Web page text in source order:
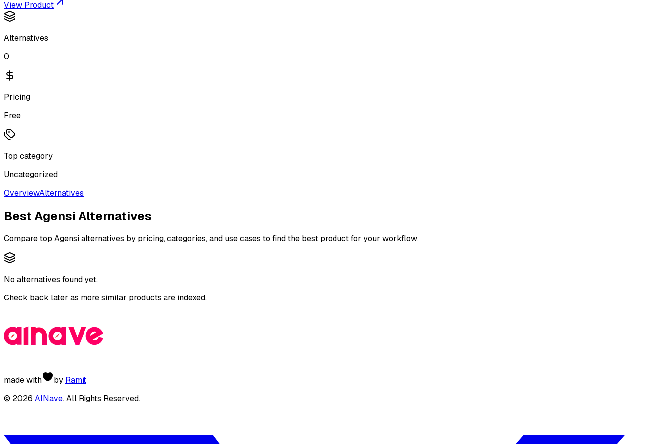
View Product
Alternatives
0
Pricing
Free
Top category
Uncategorized
OverviewAlternatives
BestAgensiAlternatives
Compare top Agensialternatives by pricing, categories, and use cases to find the best product for your workflow.
No alternatives found yet.
Check back later as more similar products are indexed.
made with by Ramit
© 2026 AINave. All Rights Reserved.